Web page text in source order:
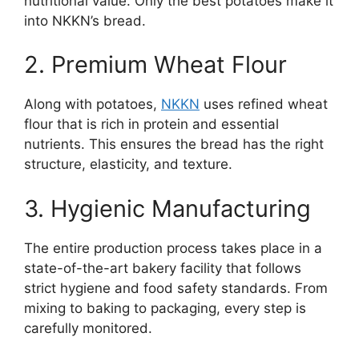
into NKKN’s bread.
2. Premium Wheat Flour
Along with potatoes, NKKN uses refined wheat
flour that is rich in protein and essential
nutrients. This ensures the bread has the right
structure, elasticity, and texture.
3. Hygienic Manufacturing
The entire production process takes place in a
state-of-the-art bakery facility that follows
strict hygiene and food safety standards. From
mixing to baking to packaging, every step is
carefully monitored.